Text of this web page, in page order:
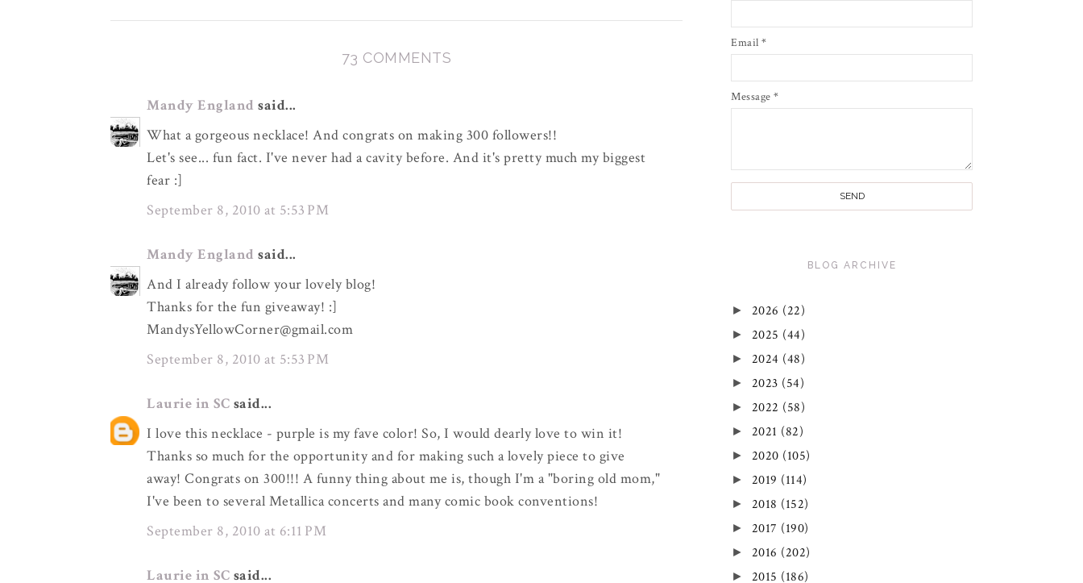
73 COMMENTS
Mandy England said...
What a gorgeous necklace! And congrats on making 300 followers!!
Let's see... fun fact. I've never had a cavity before. And it's pretty much my biggest
fear :]
September 8, 2010 at 5:53 PM
Mandy England said...
And I already follow your lovely blog!
Thanks for the fun giveaway! :]
MandysYellowCorner@gmail.com
September 8, 2010 at 5:53 PM
Laurie in SC said...
I love this necklace - purple is my fave color! So, I would dearly love to win it!
Thanks so much for the opportunity and for making such a lovely piece to give
away! Congrats on 300!!! A funny thing about me is, though I'm a "boring old mom,"
I've been to several Metallica concerts and many comic book conventions!
September 8, 2010 at 6:11 PM
Laurie in SC said...
Email *
Message *
BLOG ARCHIVE
► 2026 (22)
► 2025 (44)
► 2024 (48)
► 2023 (54)
► 2022 (58)
► 2021 (82)
► 2020 (105)
► 2019 (114)
► 2018 (152)
► 2017 (190)
► 2016 (202)
► 2015 (186)